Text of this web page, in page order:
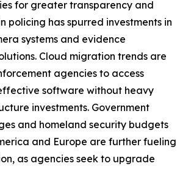
for greater transparency and
policing has spurred investments in
systems and evidence
Cloud migration trends are
agencies to access
software without heavy
investments. Government
and homeland security budgets
and Europe are further fueling
as agencies seek to upgrade